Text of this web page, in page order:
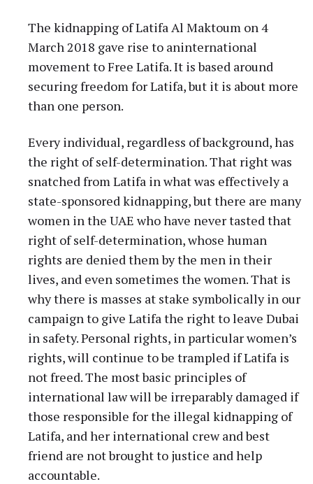
The kidnapping of Latifa Al Maktoum on 4
March 2018 gave rise to aninternational
movement to Free Latifa. It is based around
securing freedom for Latifa, but it is about more
than one person.
Every individual, regardless of background, has
the right of self-determination. That right was
snatched from Latifa in what was effectively a
state-sponsored kidnapping, but there are many
women in the UAE who have never tasted that
right of self-determination, whose human
rights are denied them by the men in their
lives, and even sometimes the women. That is
why there is masses at stake symbolically in our
campaign to give Latifa the right to leave Dubai
in safety. Personal rights, in particular women’s
rights, will continue to be trampled if Latifa is
not freed. The most basic principles of
international law will be irreparably damaged if
those responsible for the illegal kidnapping of
Latifa, and her international crew and best
friend are not brought to justice and help
accountable.